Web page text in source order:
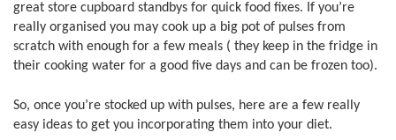
great store cupboard standbys for quick food fixes. If you’re
really organised you may cook up a big pot of pulses from
scratch with enough for a few meals ( they keep in the fridge in
their cooking water for a good five days and can be frozen too).
So, once you’re stocked up with pulses, here are a few really
easy ideas to get you incorporating them into your diet.